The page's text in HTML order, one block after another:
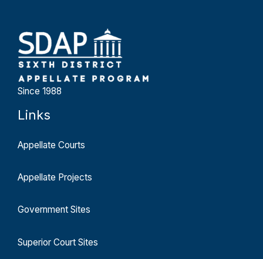
Since 1988
Links
Appellate Courts
Appellate Projects
Government Sites
Superior Court Sites